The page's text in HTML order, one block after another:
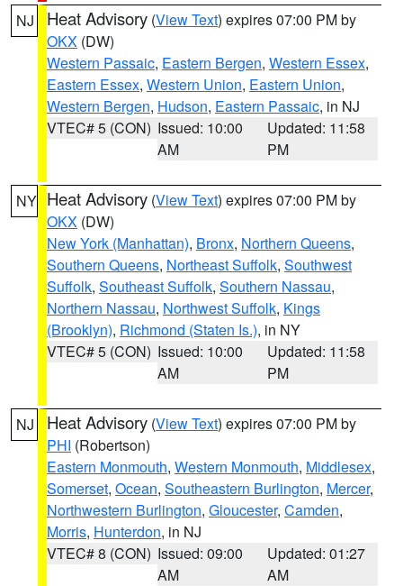
NJ Heat Advisory (View Text) expires 07:00 PM by
OKX (DW)
Western Passaic, Eastern Bergen, Western Essex,
Eastern Essex, Western Union, Eastern Union,
Western Bergen, Hudson, Eastern Passaic, in NJ
VTEC# 5 (CON) Issued: 10:00
AM
Updated: 11:58
PM
NY Heat Advisory (View Text) expires 07:00 PM by
OKX (DW)
New York (Manhattan), Bronx, Northern Queens,
Southern Queens, Northeast Suffolk, Southwest
Suffolk, Southeast Suffolk, Southern Nassau,
Northern Nassau, Northwest Suffolk, Kings
(Brooklyn), Richmond (Staten Is.), in NY
VTEC# 5 (CON) Issued: 10:00
AM
Updated: 11:58
PM
NJ Heat Advisory (View Text) expires 07:00 PM by
PHI (Robertson)
Eastern Monmouth, Western Monmouth, Middlesex,
Somerset, Ocean, Southeastern Burlington, Mercer,
Northwestern Burlington, Gloucester, Camden,
Morris, Hunterdon, in NJ
VTEC# 8 (CON) Issued: 09:00
AM
Updated: 01:27
AM